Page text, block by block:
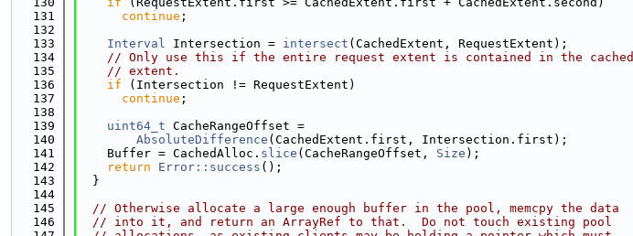
  131
continue ;
  132
  133
Interval Intersection = intersect (CachedExtent, RequestExtent);
  134
// Only use this if the entire request extent is contained in the cached
  135
// extent.
  136
if (Intersection != RequestExtent)
  137
continue ;
  138
  139
uint64_t CacheRangeOffset =
  140
AbsoluteDifference (CachedExtent.first, Intersection.first);
  141
    Buffer = CachedAlloc.
slice (CacheRangeOffset, Size );
  142
return Error::success ();
  143
  }
  144
  145
// Otherwise allocate a large enough buffer in the pool, memcpy the data
  146
// into it, and return an ArrayRef to that.  Do not touch existing pool